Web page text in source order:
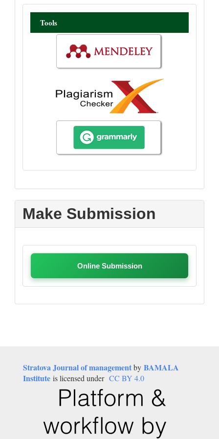
tool
Tools
Make Submission
Online Submission
Stratova Journal of managementby BAMALA
Institute is licensed under CC BY 4.0